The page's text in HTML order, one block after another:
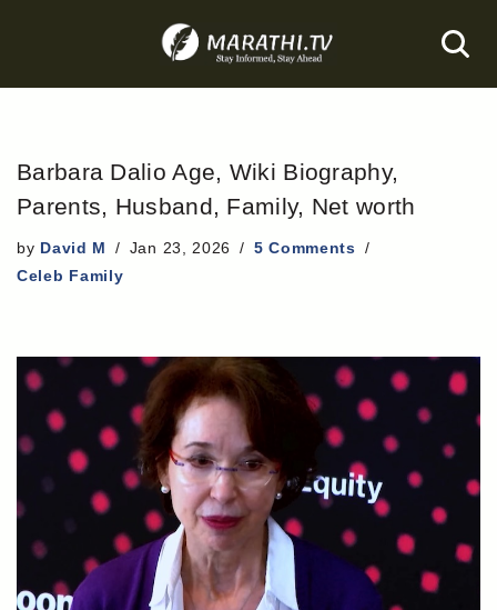
to
Barbara Dalio Age, Wiki Biography,
Parents, Husband, Family, Net worth
by David M Jan 23, 2026
5 Comments
Celeb Family